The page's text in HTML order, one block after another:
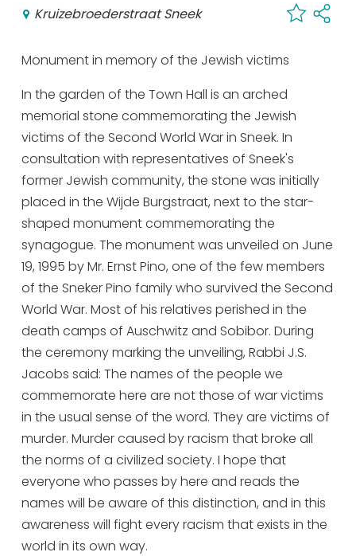
Citymap
Sneek with children
VVV Sneek
Walking and cycling
Places of interest
Kruizebroederstraat Sneek
Monument in memory of the Jewish victims
In the garden of the Town Hall is an arched
memorial stone commemorating the Jewish
victims of the Second World War in Sneek. In
consultation with representatives of Sneek's
former Jewish community, the stone was initially
placed in the Wijde Burgstraat, next to the star-
shaped monument commemorating the
synagogue. The monument was unveiled on June
19, 1995 by Mr. Ernst Pino, one of the few members
of the Sneker Pino family who survived the Second
World War. Most of his relatives perished in the
death camps of Auschwitz and Sobibor. During
the ceremony marking the unveiling, Rabbi J.S.
Jacobs said: The names of the people we
commemorate here are not those of war victims
in the usual sense of the word. They are victims of
murder. Murder caused by racism that broke all
the norms of a civilized society. I hope that
everyone who passes by here and reads the
names will be aware of this distinction, and in this
awareness will fight every racism that exists in the
world in its own way.